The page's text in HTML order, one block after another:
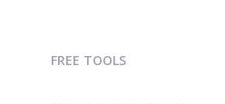
FREE TOOLS